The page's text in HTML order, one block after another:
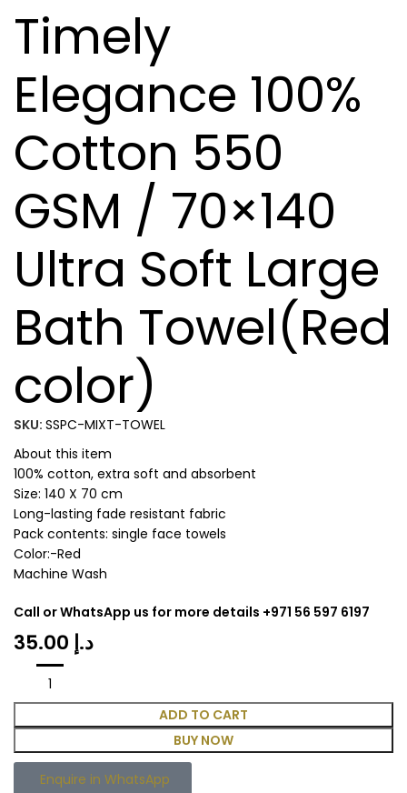
Timely
Elegance 100%
Cotton 550
GSM / 70×140
Ultra Soft Large
Bath Towel(Red
color)
SKU: SSPC-MIXT-TOWEL
About this item
100% cotton, extra soft and absorbent
Size: 140 X 70 cm
Long-lasting fade resistant fabric
Pack contents: single face towels
Color:-Red
Machine Wash
Call or WhatsApp us for more details +971 56 597 6197
د.إ
ADD TO CART
BUY NOW
Enquire in WhatsApp